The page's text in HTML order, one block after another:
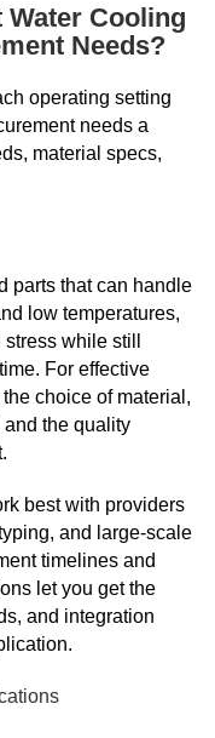
Water Cooling
Needs?
operating setting
needs a
material specs,
parts that can handle
low temperatures,
while still
For effective
choice of material,
the quality
best with providers
and large-scale
timelines and
let you get the
and integration